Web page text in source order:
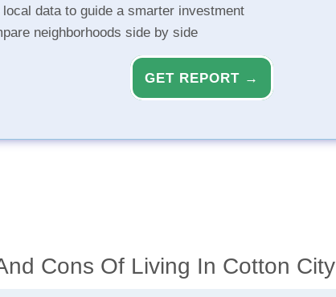
local data to guide a smarter investment
neighborhoods side by side
GET REPORT →
Cons Of Living In Cotton City